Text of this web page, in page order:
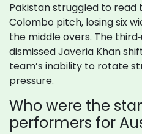
Pakistan struggled to read
Colombo pitch, losing six
the middle overs. The
dismissed Javeria Khan
team’s inability to rotate
pressure.
Who were the
performers for